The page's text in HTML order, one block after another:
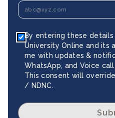
By entering these
University Online and its
me with updates &
WhatsApp, and Voice
This consent will
/ NDNC.